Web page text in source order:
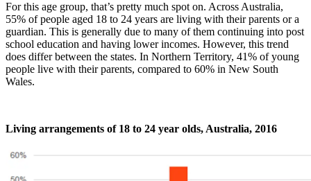
For this age group, that’s pretty much spot on. Across Australia,
55% of people aged 18 to 24 years are living with their parents or a
guardian. This is generally due to many of them continuing into post
school education and having lower incomes. However, this trend
does differ between the states. In Northern Territory, 41% of young
people live with their parents, compared to 60% in New South
Wales.
Living arrangements of 18 to 24 year olds, Australia, 2016